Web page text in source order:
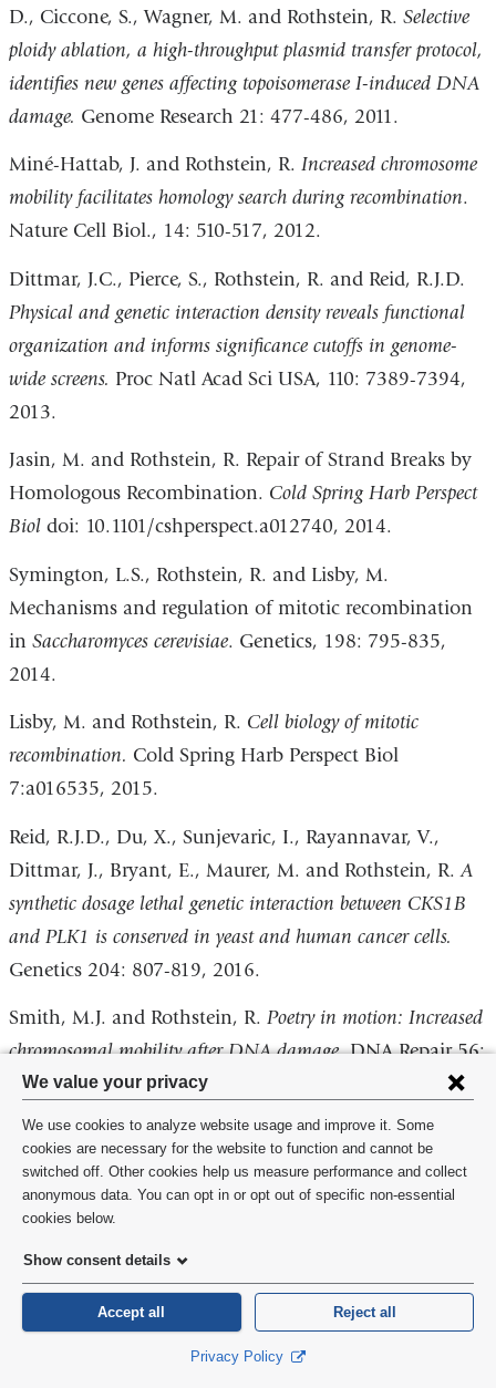
Privacy
settings
and
cookie
consent
We value your privacy
We use cookies to analyze website usage and improve it. Some
cookies are necessary for the website to function and cannot be
switched off. Other cookies help us measure performance and collect
anonymous data. You can opt in or opt out of specific non-essential
cookies below.
Show consent details
Accept all Reject all
Privacy Policy
D., Ciccone, S., Wagner, M. and Rothstein, R. Selective
ploidy ablation, a high-throughput plasmid transfer protocol,
identifies new genes affecting topoisomerase I-induced DNA
damage. Genome Research 21: 477-486, 2011.
Miné-Hattab, J. and Rothstein, R. Increased chromosome
mobility facilitates homology search during recombination.
Nature Cell Biol., 14: 510-517, 2012.
Dittmar, J.C., Pierce, S., Rothstein, R. and Reid, R.J.D.
Physical and genetic interaction density reveals functional
organization and informs significance cutoffs in genome-
wide screens. Proc Natl Acad Sci USA, 110: 7389-7394,
2013.
Jasin, M. and Rothstein, R. Repair of Strand Breaks by
Homologous Recombination. Cold Spring Harb Perspect
Bioldoi: 10.1101/cshperspect.a012740, 2014.
Symington, L.S., Rothstein, R. and Lisby, M.
Mechanisms and regulation of mitotic recombination
in Saccharomyces cerevisiae. Genetics, 198: 795-835,
2014.
Lisby, M. and Rothstein, R. Cell biology of mitotic
recombination. Cold Spring Harb Perspect Biol
7:a016535, 2015.
Reid, R.J.D., Du, X., Sunjevaric, I., Rayannavar, V.,
Dittmar, J., Bryant, E., Maurer, M. and Rothstein, R.A
synthetic dosage lethal genetic interaction between CKS1B
and PLK1 is conserved in yeast and human cancer cells.
Genetics 204: 807-819, 2016.
Smith, M.J. and Rothstein, R. Poetry in motion: Increased
chromosomal mobility after DNA damage. DNA Repair 56:
102-108, 2017.
Miné-Hattab, J., Recamier, V., Izeddin, I., Rothstein, R.,
Darzacq, X.Multi-scale tracking reveals scale-dependent
chromatin dynamics after DNA damage. Mol Biol Cell.
Billon, P., Bryant, E.E., Joseph, S.A., Nambiar, T.S.,
Hayward, S.B., Rothstein R. and Ciccia, A.CRISPR-
mediated base editing enables efficient disruption of